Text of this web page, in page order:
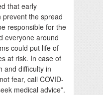
that early
prevent the spread
responsible for the
everyone around
could put life of
at risk. In case of
and difficulty in
fear, call COVID-
medical advice”.